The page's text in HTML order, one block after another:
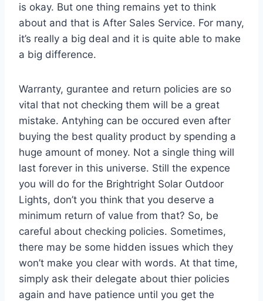
is okay. But one thing remains yet to think
about and that is After Sales Service. For many,
it’s really a big deal and it is quite able to make
a big difference.
Warranty, gurantee and return policies are so
vital that not checking them will be a great
mistake. Antyhing can be occured even after
buying the best quality product by spending a
huge amount of money. Not a single thing will
last forever in this universe. Still the expence
you will do for the Brightright Solar Outdoor
Lights, don’t you think that you deserve a
minimum return of value from that? So, be
careful about checking policies. Sometimes,
there may be some hidden issues which they
won’t make you clear with words. At that time,
simply ask their delegate about thier policies
again and have patience until you get the